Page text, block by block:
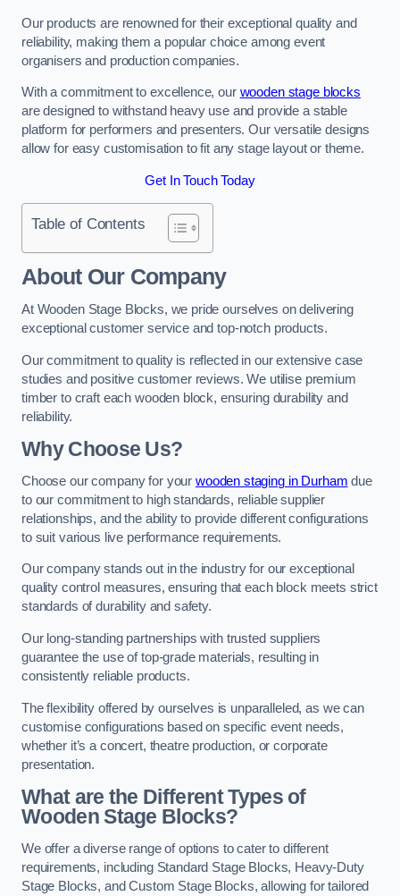
Our products are renowned for their exceptional quality and
reliability, making them a popular choice among event
organisers and production companies.
With a commitment to excellence, our wooden stage blocks
are designed to withstand heavy use and provide a stable
platform for performers and presenters. Our versatile designs
allow for easy customisation to fit any stage layout or theme.
Get In Touch Today
Table of Contents
About Our Company
At Wooden Stage Blocks, we pride ourselves on delivering
exceptional customer service and top-notch products.
Our commitment to quality is reflected in our extensive case
studies and positive customer reviews. We utilise premium
timber to craft each wooden block, ensuring durability and
reliability.
Why Choose Us?
Choose our company for your wooden staging in Durham due
to our commitment to high standards, reliable supplier
relationships, and the ability to provide different configurations
to suit various live performance requirements.
Our company stands out in the industry for our exceptional
quality control measures, ensuring that each block meets strict
standards of durability and safety.
Our long-standing partnerships with trusted suppliers
guarantee the use of top-grade materials, resulting in
consistently reliable products.
The flexibility offered by ourselves is unparalleled, as we can
customise configurations based on specific event needs,
whether it’s a concert, theatre production, or corporate
presentation.
What are the Different Types of
Wooden Stage Blocks?
We offer a diverse range of options to cater to different
requirements, including Standard Stage Blocks, Heavy-Duty
Stage Blocks, and Custom Stage Blocks, allowing for tailored